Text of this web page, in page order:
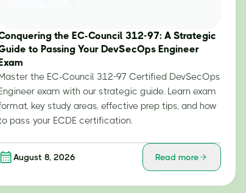
the EC-Council 312-97: A Strategic
to Passing Your DevSecOps Engineer
Exam
Master the EC-Council 312-97 Certified DevSecOps
Engineer exam with our strategic guide. Learn exam
key study areas, effective prep tips, and how
pass your ECDE certification.
August 8, 2026 Read more